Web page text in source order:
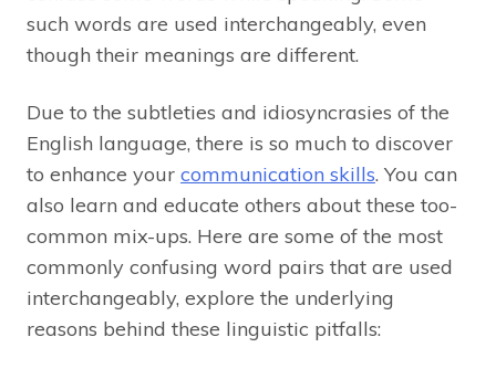
such words are used interchangeably, even
though their meanings are different.
Due to the subtleties and idiosyncrasies of the
English language, there is so much to discover
to enhance your communication skills. You can
also learn and educate others about these too-
common mix-ups. Here are some of the most
commonly confusing word pairs that are used
interchangeably, explore the underlying
reasons behind these linguistic pitfalls: